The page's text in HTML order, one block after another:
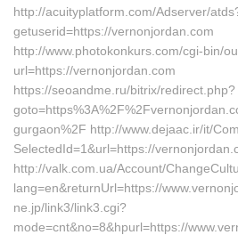
http://acuityplatform.com/Adserver/
getuserid=https://vernonjordan.com
http://www.photokonkurs.com/cgi-bin/
url=https://vernonjordan.com
https://seoandme.ru/bitrix/redirect.php?
gurgaon%2F http://www.dejaac.ir/it/
SelectedId=1&url=https://
http://valk.com.ua/Account/
lang=en&returnUrl=https://
ne.jp/link3/link3.cgi?
mode=cnt&no=8&hpurl=https://